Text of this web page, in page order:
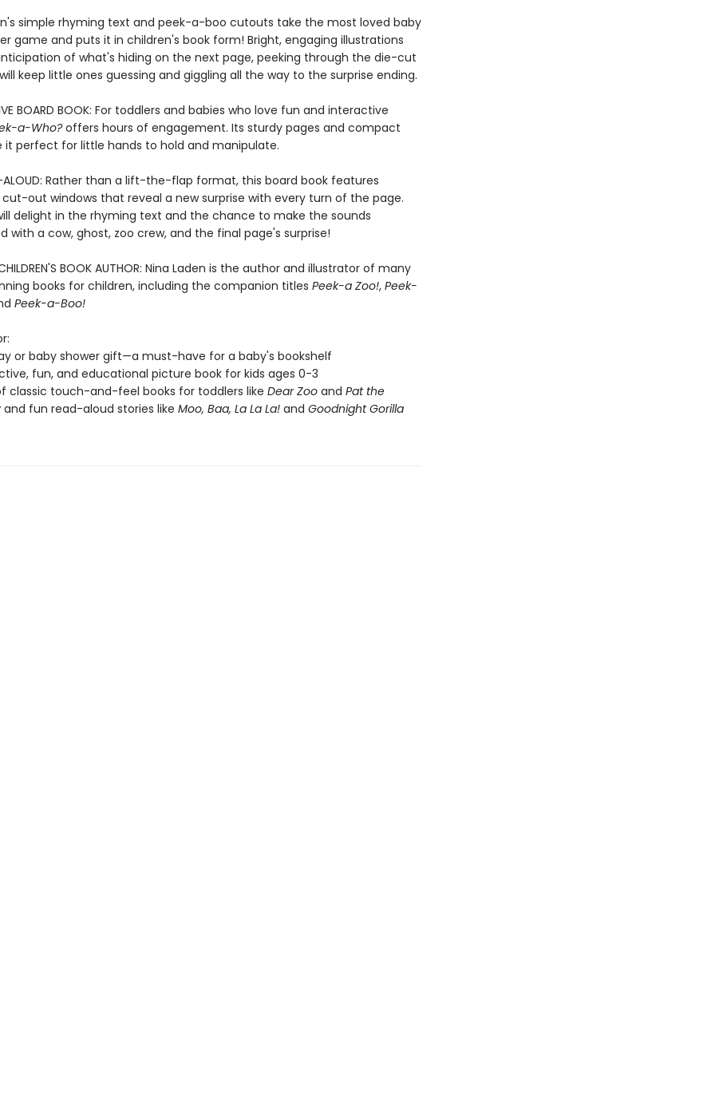
simple rhyming text and peek-a-boo cutouts take the most loved baby
game and puts it in children's book form! Bright, engaging illustrations
of what's hiding on the next page, peeking through the die-cut
keep little ones guessing and giggling all the way to the surprise ending.
BOARD BOOK: For toddlers and babies who love fun and interactive
a-Who?offers hours of engagement. Its sturdy pages and compact
it perfect for little hands to hold and manipulate.
ALOUD: Rather than a lift-the-flap format, this board book features
out windows that reveal a new surprise with every turn of the page.
delight in the rhyming text and the chance to make the sounds
with a cow, ghost, zoo crew, and the final page's surprise!
CHILDREN'S BOOK AUTHOR: Nina Laden is the author and illustrator of many
books for children, including the companion titles Peek-a Zoo!, Peek-
Peek-a-Boo!
or baby shower gift—a must-have for a baby's bookshelf
fun, and educational picture book for kids ages 0-3
classic touch-and-feel books for toddlers like Dear Zooand Pat the
and fun read-aloud stories like Moo, Baa, La La La!and Goodnight Gorilla